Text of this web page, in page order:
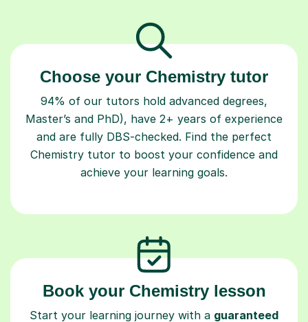
Choose your Chemistry tutor
94% of our tutors hold advanced degrees,
Master’s and PhD), have 2+ years of experience
and are fully DBS-checked. Find the perfect
Chemistry tutor to boost your confidence and
achieve your learning goals.
Book your Chemistry lesson
Start your learning journey with a guaranteed